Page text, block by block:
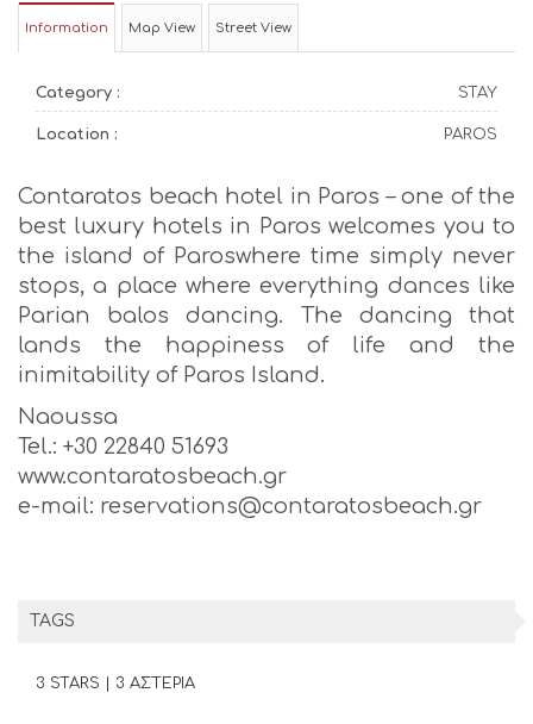
Information Map View Street View
Category : STAY
Location : PAROS
Contaratos beach hotel in Paros – one of the
best luxury hotels in Paros welcomes you to
the island of Paroswhere time simply never
stops, a place where everything dances like
Parian balos dancing. The dancing that
lands the happiness of life and the
inimitability of Paros Island.
Naoussa
Tel.: +30 22840 51693
www.contaratosbeach.gr
e-mail: reservations@contaratosbeach.gr
TAGS
3 STARS | 3 ΑΣΤΕΡΙΑ